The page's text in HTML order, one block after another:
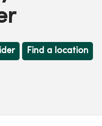
Find a location